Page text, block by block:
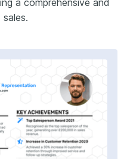
a comprehensive and